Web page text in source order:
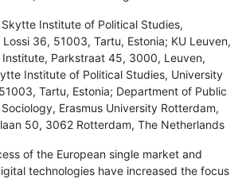
Institute of Political Studies,
36, 51003, Tartu, Estonia; KU Leuven,
Institute, Parkstraat 45, 3000, Leuven,
Institute of Political Studies, University
Tartu, Estonia; Department of Public
Erasmus University Rotterdam,
50, 3062 Rotterdam, The Netherlands
of the European single market and
technologies have increased the focus